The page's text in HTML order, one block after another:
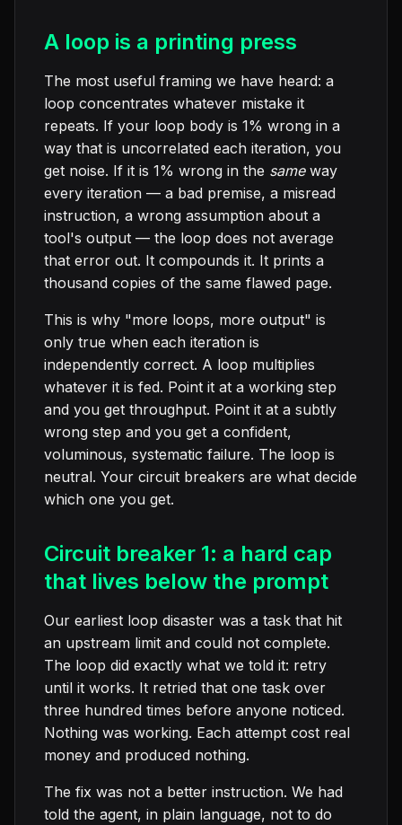
A loop is a printing press
The most useful framing we have heard: a
loop concentrates whatever mistake it
repeats. If your loop body is 1% wrong in a
way that is uncorrelated each iteration, you
get noise. If it is 1% wrong in the sameway
every iteration — a bad premise, a misread
instruction, a wrong assumption about a
tool's output — the loop does not average
that error out. It compounds it. It prints a
thousand copies of the same flawed page.
This is why "more loops, more output" is
only true when each iteration is
independently correct. A loop multiplies
whatever it is fed. Point it at a working step
and you get throughput. Point it at a subtly
wrong step and you get a confident,
voluminous, systematic failure. The loop is
neutral. Your circuit breakers are what decide
which one you get.
Circuit breaker 1: a hard cap
that lives below the prompt
Our earliest loop disaster was a task that hit
an upstream limit and could not complete.
The loop did exactly what we told it: retry
until it works. It retried that one task over
three hundred times before anyone noticed.
Nothing was working. Each attempt cost real
money and produced nothing.
The fix was not a better instruction. We had
told the agent, in plain language, not to do